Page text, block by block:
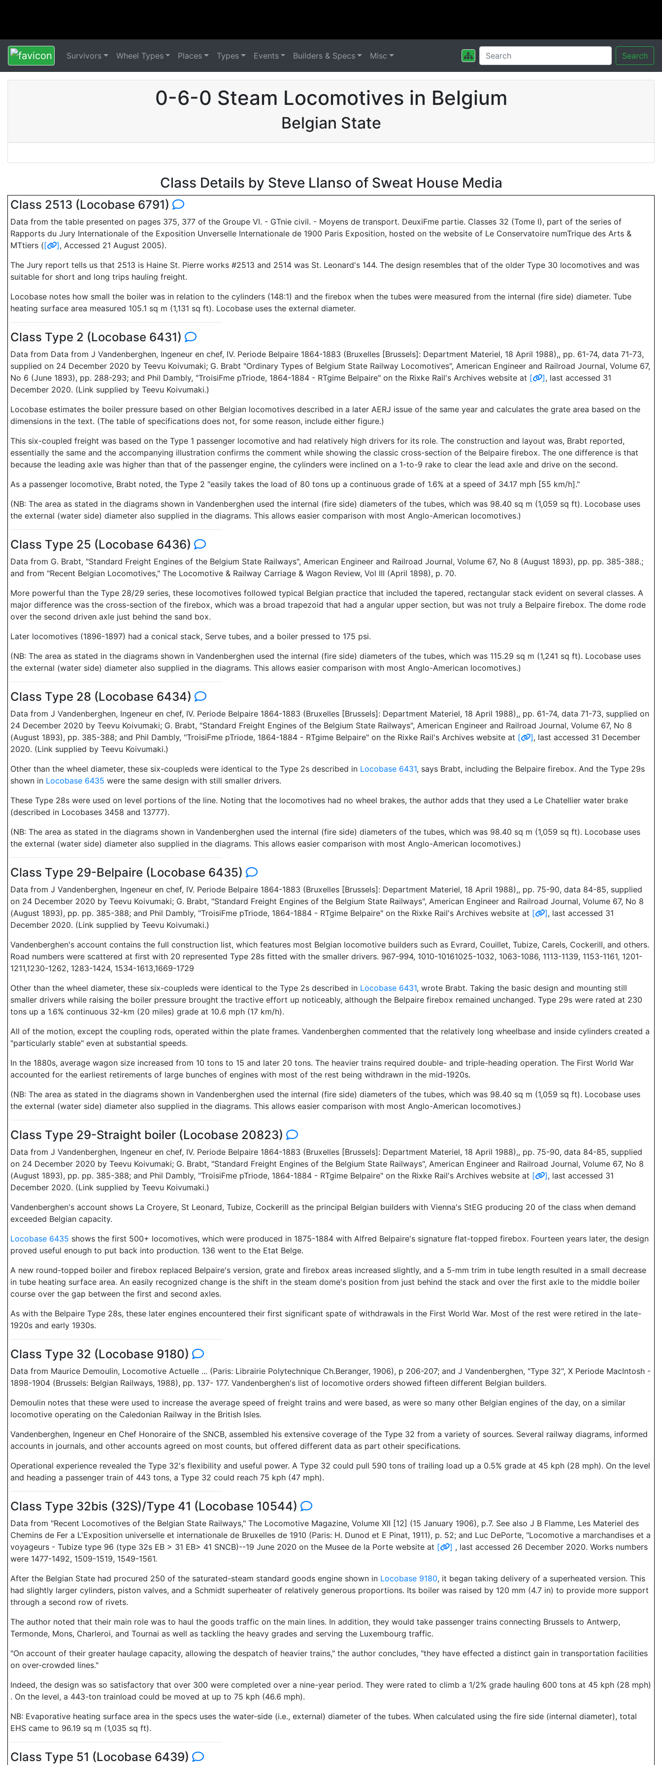
Survivors Wheel Types Places Types Events Builders & Specs Misc Search
0-6-0 Steam Locomotives in Belgium
Belgian State
Class Details by Steve Llanso of Sweat House Media
Class 2513 (Locobase 6791)
Data from the table presented on pages 375, 377 of the Groupe VI. - GTnie civil. - Moyens de transport. DeuxiFme partie. Classes 32 (Tome I), part of the series of
Rapports du Jury Internationale of the Exposition Unverselle Internationale de 1900 Paris Exposition, hosted on the website of Le Conservatoire numTrique des Arts &
MTtiers ([ ], Accessed 21 August 2005).
The Jury report tells us that 2513 is Haine St. Pierre works #2513 and 2514 was St. Leonard's 144. The design resembles that of the older Type 30 locomotives and was
suitable for short and long trips hauling freight.
Locobase notes how small the boiler was in relation to the cylinders (148:1) and the firebox when the tubes were measured from the internal (fire side) diameter. Tube
heating surface area measured 105.1 sq m (1,131 sq ft). Locobase uses the external diameter.
Class Type 2 (Locobase 6431)
Data from Data from J Vandenberghen, Ingeneur en chef, IV. Periode Belpaire 1864-1883 (Bruxelles [Brussels]: Department Materiel, 18 April 1988),, pp. 61-74, data 71-73,
supplied on 24 December 2020 by Teevu Koivumaki; G. Brabt "Ordinary Types of Belgium State Railway Locomotives", American Engineer and Railroad Journal, Volume 67,
No 6 (June 1893), pp. 288-293; and Phil Dambly, "TroisiFme pTriode, 1864-1884 - RTgime Belpaire" on the Rixke Rail's Archives website at [ ], last accessed 31
December 2020. (Link supplied by Teevu Koivumaki.)
Locobase estimates the boiler pressure based on other Belgian locomotives described in a later AERJ issue of the same year and calculates the grate area based on the
dimensions in the text. (The table of specifications does not, for some reason, include either figure.)
This six-coupled freight was based on the Type 1 passenger locomotive and had relatively high drivers for its role. The construction and layout was, Brabt reported,
essentially the same and the accompanying illustration confirms the comment while showing the classic cross-section of the Belpaire firebox. The one difference is that
because the leading axle was higher than that of the passenger engine, the cylinders were inclined on a 1-to-9 rake to clear the lead axle and drive on the second.
As a passenger locomotive, Brabt noted, the Type 2 "easily takes the load of 80 tons up a continuous grade of 1.6% at a speed of 34.17 mph [55 km/h]."
(NB: The area as stated in the diagrams shown in Vandenberghen used the internal (fire side) diameters of the tubes, which was 98.40 sq m (1,059 sq ft). Locobase uses
the external (water side) diameter also supplied in the diagrams. This allows easier comparison with most Anglo-American locomotives.)
Class Type 25 (Locobase 6436)
Data from G. Brabt, "Standard Freight Engines of the Belgium State Railways", American Engineer and Railroad Journal, Volume 67, No 8 (August 1893), pp. pp. 385-388.;
and from "Recent Belgian Locomotives," The Locomotive & Railway Carriage & Wagon Review, Vol III (April 1898), p. 70.
More powerful than the Type 28/29 series, these locomotives followed typical Belgian practice that included the tapered, rectangular stack evident on several classes. A
major difference was the cross-section of the firebox, which was a broad trapezoid that had a angular upper section, but was not truly a Belpaire firebox. The dome rode
over the second driven axle just behind the sand box.
Later locomotives (1896-1897) had a conical stack, Serve tubes, and a boiler pressed to 175 psi.
(NB: The area as stated in the diagrams shown in Vandenberghen used the internal (fire side) diameters of the tubes, which was 115.29 sq m (1,241 sq ft). Locobase uses
the external (water side) diameter also supplied in the diagrams. This allows easier comparison with most Anglo-American locomotives.)
Class Type 28 (Locobase 6434)
Data from J Vandenberghen, Ingeneur en chef, IV. Periode Belpaire 1864-1883 (Bruxelles [Brussels]: Department Materiel, 18 April 1988),, pp. 61-74, data 71-73, supplied on
24 December 2020 by Teevu Koivumaki; G. Brabt, "Standard Freight Engines of the Belgium State Railways", American Engineer and Railroad Journal, Volume 67, No 8
(August 1893), pp. 385-388; and Phil Dambly, "TroisiFme pTriode, 1864-1884 - RTgime Belpaire" on the Rixke Rail's Archives website at [ ], last accessed 31 December
2020. (Link supplied by Teevu Koivumaki.)
Other than the wheel diameter, these six-coupleds were identical to the Type 2s described in Locobase 6431, says Brabt, including the Belpaire firebox. And the Type 29s
shown in Locobase 6435 were the same design with still smaller drivers.
These Type 28s were used on level portions of the line. Noting that the locomotives had no wheel brakes, the author adds that they used a Le Chatellier water brake
(described in Locobases 3458 and 13777).
(NB: The area as stated in the diagrams shown in Vandenberghen used the internal (fire side) diameters of the tubes, which was 98.40 sq m (1,059 sq ft). Locobase uses
the external (water side) diameter also supplied in the diagrams. This allows easier comparison with most Anglo-American locomotives.)
Class Type 29-Belpaire (Locobase 6435)
Data from J Vandenberghen, Ingeneur en chef, IV. Periode Belpaire 1864-1883 (Bruxelles [Brussels]: Department Materiel, 18 April 1988),, pp. 75-90, data 84-85, supplied
on 24 December 2020 by Teevu Koivumaki; G. Brabt, "Standard Freight Engines of the Belgium State Railways", American Engineer and Railroad Journal, Volume 67, No 8
(August 1893), pp. pp. 385-388; and Phil Dambly, "TroisiFme pTriode, 1864-1884 - RTgime Belpaire" on the Rixke Rail's Archives website at [ ], last accessed 31
December 2020. (Link supplied by Teevu Koivumaki.)
Vandenberghen's account contains the full construction list, which features most Belgian locomotive builders such as Evrard, Couillet, Tubize, Carels, Cockerill, and others.
Road numbers were scattered at first with 20 represented Type 28s fitted with the smaller drivers. 967-994, 1010-10161025-1032, 1063-1086, 1113-1139, 1153-1161, 1201-
1211,1230-1262, 1283-1424, 1534-1613,1669-1729
Other than the wheel diameter, these six-coupleds were identical to the Type 2s described in Locobase 6431, wrote Brabt. Taking the basic design and mounting still
smaller drivers while raising the boiler pressure brought the tractive effort up noticeably, although the Belpaire firebox remained unchanged. Type 29s were rated at 230
tons up a 1.6% continuous 32-km (20 miles) grade at 10.6 mph (17 km/h).
All of the motion, except the coupling rods, operated within the plate frames. Vandenberghen commented that the relatively long wheelbase and inside cylinders created a
"particularly stable" even at substantial speeds.
In the 1880s, average wagon size increased from 10 tons to 15 and later 20 tons. The heavier trains required double- and triple-heading operation. The First World War
accounted for the earliest retirements of large bunches of engines with most of the rest being withdrawn in the mid-1920s.
(NB: The area as stated in the diagrams shown in Vandenberghen used the internal (fire side) diameters of the tubes, which was 98.40 sq m (1,059 sq ft). Locobase uses
the external (water side) diameter also supplied in the diagrams. This allows easier comparison with most Anglo-American locomotives.)
Class Type 29-Straight boiler (Locobase 20823)
Data from J Vandenberghen, Ingeneur en chef, IV. Periode Belpaire 1864-1883 (Bruxelles [Brussels]: Department Materiel, 18 April 1988),, pp. 75-90, data 84-85, supplied
on 24 December 2020 by Teevu Koivumaki; G. Brabt, "Standard Freight Engines of the Belgium State Railways", American Engineer and Railroad Journal, Volume 67, No 8
(August 1893), pp. pp. 385-388; and Phil Dambly, "TroisiFme pTriode, 1864-1884 - RTgime Belpaire" on the Rixke Rail's Archives website at [ ], last accessed 31
December 2020. (Link supplied by Teevu Koivumaki.)
Vandenberghen's account shows La Croyere, St Leonard, Tubize, Cockerill as the principal Belgian builders with Vienna's StEG producing 20 of the class when demand
exceeded Belgian capacity.
Locobase 6435 shows the first 500+ locomotives, which were produced in 1875-1884 with Alfred Belpaire's signature flat-topped firebox. Fourteen years later, the design
proved useful enough to put back into production. 136 went to the Etat Belge.
A new round-topped boiler and firebox replaced Belpaire's version, grate and firebox areas increased slightly, and a 5-mm trim in tube length resulted in a small decrease
in tube heating surface area. An easily recognized change is the shift in the steam dome's position from just behind the stack and over the first axle to the middle boiler
course over the gap between the first and second axles.
As with the Belpaire Type 28s, these later engines encountered their first significant spate of withdrawals in the First World War. Most of the rest were retired in the late-
1920s and early 1930s.
Class Type 32 (Locobase 9180)
Data from Maurice Demoulin, Locomotive Actuelle ... (Paris: Librairie Polytechnique Ch.Beranger, 1906), p 206-207; and J Vandenberghen, "Type 32", X Periode MacIntosh -
1898-1904 (Brussels: Belgian Railways, 1988), pp. 137- 177. Vandenberghen's list of locomotive orders showed fifteen different Belgian builders.
Demoulin notes that these were used to increase the average speed of freight trains and were based, as were so many other Belgian engines of the day, on a similar
locomotive operating on the Caledonian Railway in the British Isles.
Vandenberghen, Ingeneur en Chef Honoraire of the SNCB, assembled his extensive coverage of the Type 32 from a variety of sources. Several railway diagrams, informed
accounts in journals, and other accounts agreed on most counts, but offered different data as part otheir specifications.
Operational experience revealed the Type 32's flexibility and useful power. A Type 32 could pull 590 tons of trailing load up a 0.5% grade at 45 kph (28 mph). On the level
and heading a passenger train of 443 tons, a Type 32 could reach 75 kph (47 mph).
Class Type 32bis (32S)/Type 41 (Locobase 10544)
Data from "Recent Locomotives of the Belgian State Railways," The Locomotive Magazine, Volume XII [12] (15 January 1906), p.7. See also J B Flamme, Les Materiel des
Chemins de Fer a L'Exposition universelle et internationale de Bruxelles de 1910 (Paris: H. Dunod et E Pinat, 1911), p. 52; and Luc DePorte, "Locomotive a marchandises et a
voyageurs - Tubize type 96 (type 32s EB > 31 EB> 41 SNCB)--19 June 2020 on the Musee de la Porte website at [ ] , last accessed 26 December 2020. Works numbers
were 1477-1492, 1509-1519, 1549-1561.
After the Belgian State had procured 250 of the saturated-steam standard goods engine shown in Locobase 9180, it began taking delivery of a superheated version. This
had slightly larger cylinders, piston valves, and a Schmidt superheater of relatively generous proportions. Its boiler was raised by 120 mm (4.7 in) to provide more support
through a second row of rivets.
The author noted that their main role was to haul the goods traffic on the main lines. In addition, they would take passenger trains connecting Brussels to Antwerp,
Termonde, Mons, Charleroi, and Tournai as well as tackling the heavy grades and serving the Luxembourg traffic.
"On account of their greater haulage capacity, allowing the despatch of heavier trains," the author concludes, "they have effected a distinct gain in transportation facilities
on over-crowded lines."
Indeed, the design was so satisfactory that over 300 were completed over a nine-year period. They were rated to climb a 1/2% grade hauling 600 tons at 45 kph (28 mph)
. On the level, a 443-ton trainload could be moved at up to 75 kph (46.6 mph).
NB: Evaporative heating surface area in the specs uses the water-side (i.e., external) diameter of the tubes. When calculated using the fire side (internal diameter), total
EHS came to 96.19 sq m (1,035 sq ft).
Class Type 51 (Locobase 6439)